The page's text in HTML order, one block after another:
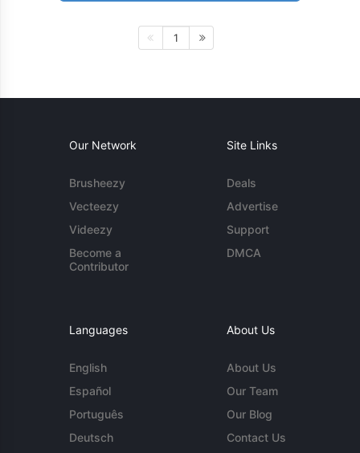
1
Our Network
Brusheezy
Vecteezy
Videezy
Become a
Contributor
Site Links
Deals
Advertise
Support
DMCA
Languages
English
Español
Português
Deutsch
About Us
About Us
Our Team
Our Blog
Contact Us